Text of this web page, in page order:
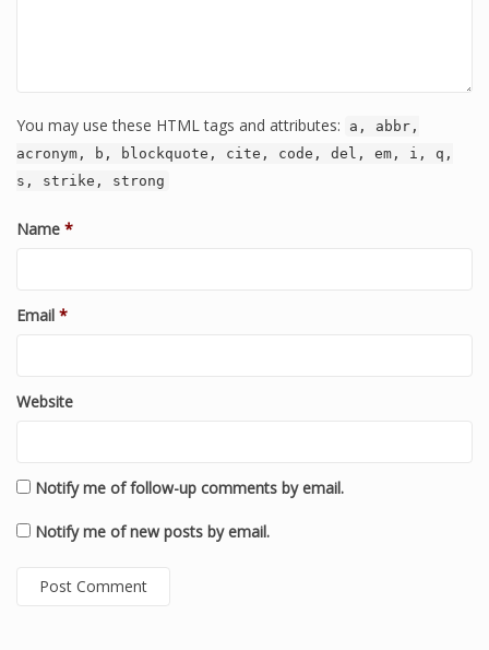
You may use these HTML tags and attributes:
a, abbr,
acronym, b, blockquote, cite, code, del, em, i, q,
s, strike, strong
Name *
Email *
Website
Notify me of follow-up comments by email.
Notify me of new posts by email.